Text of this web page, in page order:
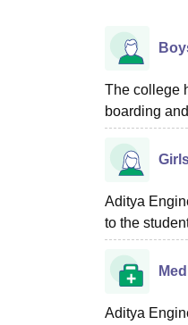
The college
boarding
Aditya
to the
Aditya